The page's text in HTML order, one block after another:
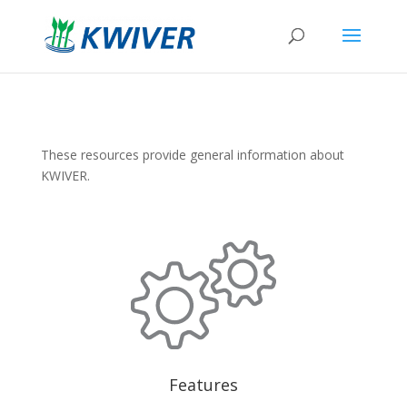
These resources provide general information about
KWIVER.
Features